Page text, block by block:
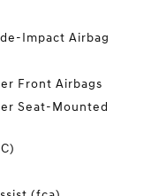
Impact Airbag
Front Airbags
Seat-Mounted